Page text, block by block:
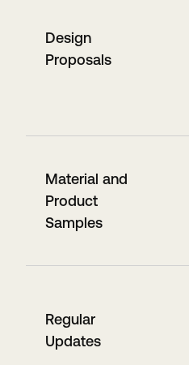
Design
Proposals
Material and
Product
Samples
Regular
Updates